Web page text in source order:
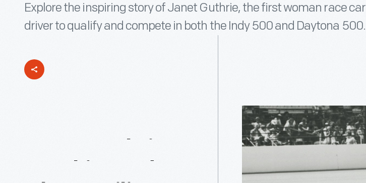
Explore the inspiring story of Janet Guthrie, the first woman race car
driver to qualify and compete in both the Indy 500 and Daytona 500.